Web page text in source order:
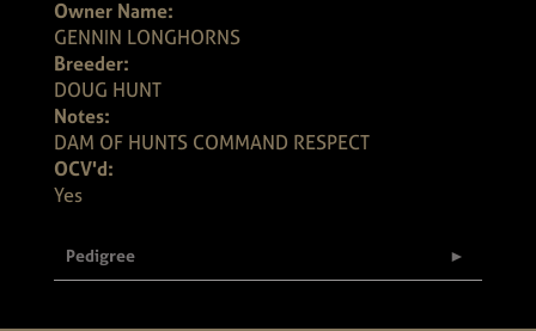
Owner Name:
GENNIN LONGHORNS
Breeder:
DOUG HUNT
Notes:
DAM OF HUNTS COMMAND RESPECT
OCV'd:
Yes
Pedigree